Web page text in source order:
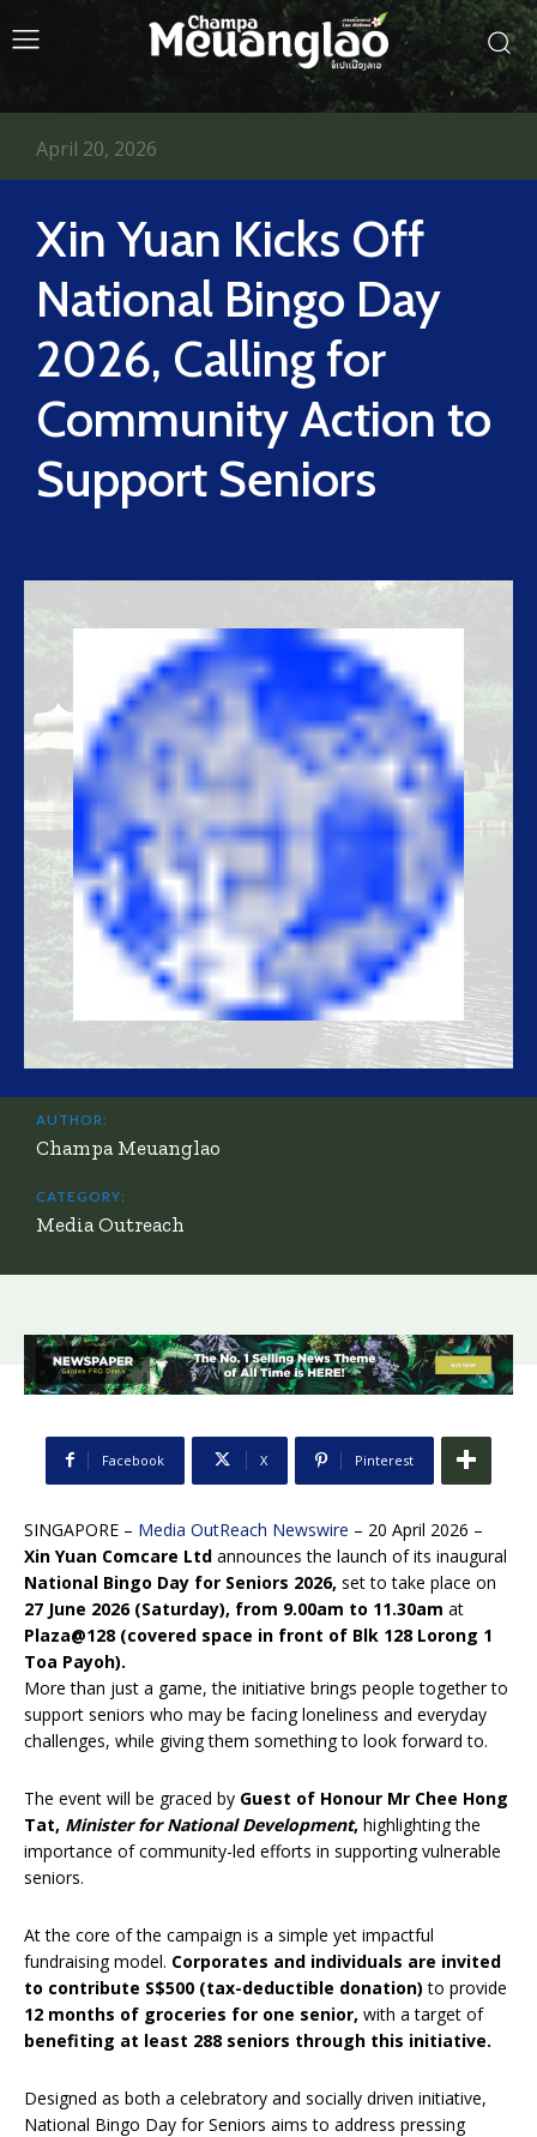
Xin Yuan Kicks Off
National Bingo Day
2026, Calling for
Community Action to
Support Seniors
April 20, 2026
AUTHOR:
Champa Meuanglao
CATEGORY:
Media Outreach
Facebook X Pinterest
SINGAPORE – Media OutReach Newswire – 20 April 2026 –
Xin Yuan Comcare Ltd announces the launch of its inaugural
National Bingo Day for Seniors 2026, set to take place on
27 June 2026 (Saturday), from 9.00am to 11.30am at
Plaza@128 (covered space in front of Blk 128 Lorong 1
Toa Payoh).
More than just a game, the initiative brings people together to
support seniors who may be facing loneliness and everyday
challenges, while giving them something to look forward to.
The event will be graced by Guest of Honour Mr Chee Hong
Tat, Minister for National Development, highlighting the
importance of community-led efforts in supporting vulnerable
seniors.
At the core of the campaign is a simple yet impactful
fundraising model. Corporates and individuals are invited
to contribute S$500 (tax-deductible donation)to provide
12 months of groceries for one senior, with a target of
benefiting at least 288 seniors through this initiative.
Designed as both a celebratory and socially driven initiative,
National Bingo Day for Seniors aims to address pressing